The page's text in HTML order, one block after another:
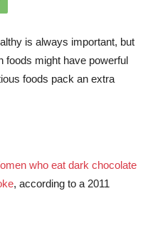
is always important, but
foods might have powerful
foods pack an extra
who eat dark chocolate
, according to a 2011